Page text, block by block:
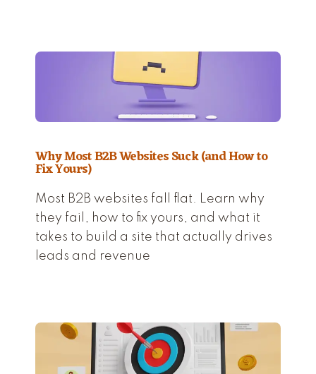
Why Most B2B Websites Suck (and How to
Fix Yours)
Most B2B websites fall flat. Learn why
they fail, how to fix yours, and what it
takes to build a site that actually drives
leads and revenue